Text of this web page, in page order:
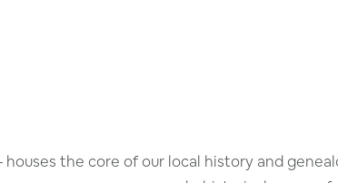
the core of our local history and